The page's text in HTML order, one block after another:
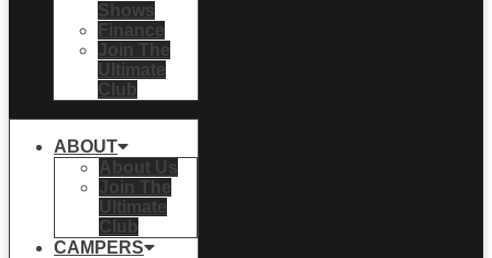
Shows
Finance
Join The
Ultimate
Club
ABOUT
About Us
Join The
Ultimate
Club
CAMPERS